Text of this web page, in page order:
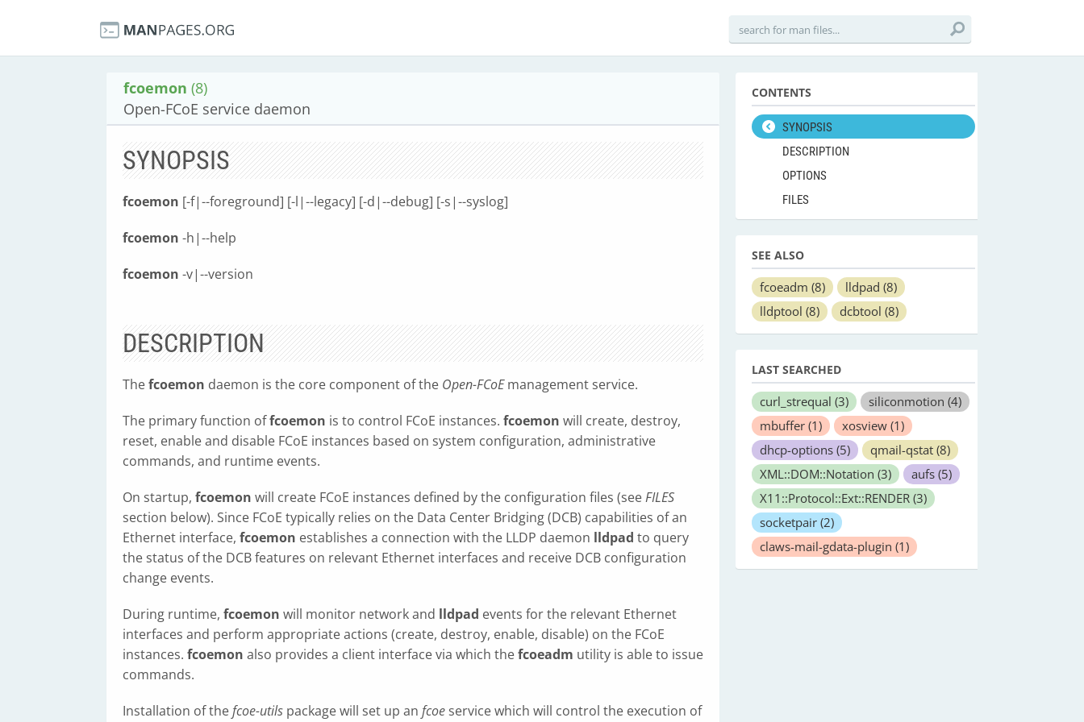
fcoemon (8)
Open-FCoE service daemon
SYNOPSIS
fcoemon [-f|--foreground] [-l|--legacy] [-d|--debug] [-s|--syslog]
fcoemon -h|--help
fcoemon -v|--version
DESCRIPTION
Thefcoemon daemon is the core component of the Open-FCoEmanagement service.
The primary function offcoemon is to control FCoE instances. fcoemon will create, destroy,
reset, enable and disable FCoE instances based on system configuration, administrative
commands, and runtime events.
On startup, fcoemon will create FCoE instances defined by the configuration files (seeFILES
section below). Since FCoE typically relies on the Data Center Bridging (DCB) capabilities of an
Ethernet interface, fcoemon establishes a connection with the LLDP daemon lldpad to query
the status of the DCB features on relevant Ethernet interfaces and receive DCB configuration
change events.
During runtime, fcoemon will monitor network and lldpad events for the relevant Ethernet
interfaces and perform appropriate actions (create, destroy, enable, disable) on the FCoE
instances. fcoemon also provides a client interface via which thefcoeadm utility is able to issue
commands.
Installation of thefcoe-utils package will set up an fcoe service which will control the execution of
CONTENTS
SYNOPSIS
DESCRIPTION
OPTIONS
FILES
SEE ALSO
fcoeadm (8) lldpad (8)
lldptool (8) dcbtool (8)
LAST SEARCHED
curl_strequal (3) siliconmotion (4)
mbuffer (1) xosview (1)
dhcp-options (5) qmail-qstat (8)
XML::DOM::Notation (3) aufs (5)
X11::Protocol::Ext::RENDER (3)
socketpair (2)
claws-mail-gdata-plugin (1)